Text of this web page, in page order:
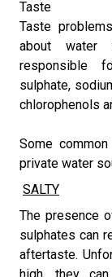
Taste
Taste
about water
responsible
sulphate,
chlorophenols
Some
private water
SALTY
​The presence
sulphates can
aftertaste.